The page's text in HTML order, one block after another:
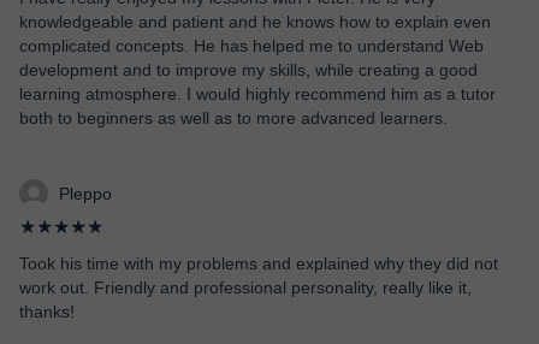
knowledgeable and patient and he knows how to explain even
complicated concepts. He has helped me to understand Web
development and to improve my skills, while creating a good
learning atmosphere. I would highly recommend him as a tutor
both to beginners as well as to more advanced learners.
Pleppo
★★★★★
Took his time with my problems and explained why they did not
work out. Friendly and professional personality, really like it,
thanks!